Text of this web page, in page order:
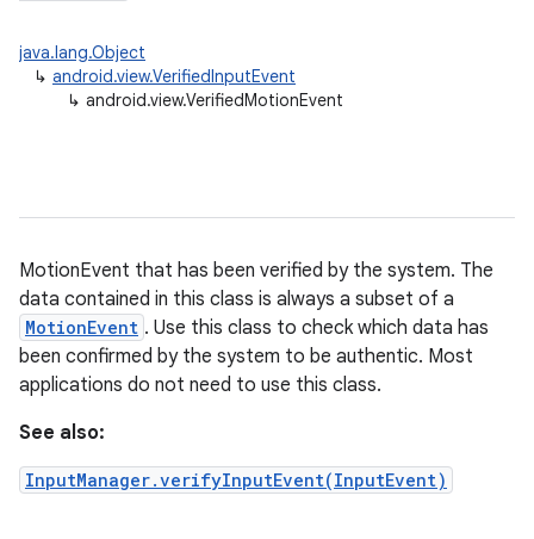
java.lang.Object
↳ android.view.VerifiedInputEvent
↳ android.view.VerifiedMotionEvent
MotionEvent that has been verified by the system. The
data contained in this class is always a subset of a
MotionEvent . Use this class to check which data has
been confirmed by the system to be authentic. Most
applications do not need to use this class.
See also:
InputManager.verifyInputEvent(InputEvent)